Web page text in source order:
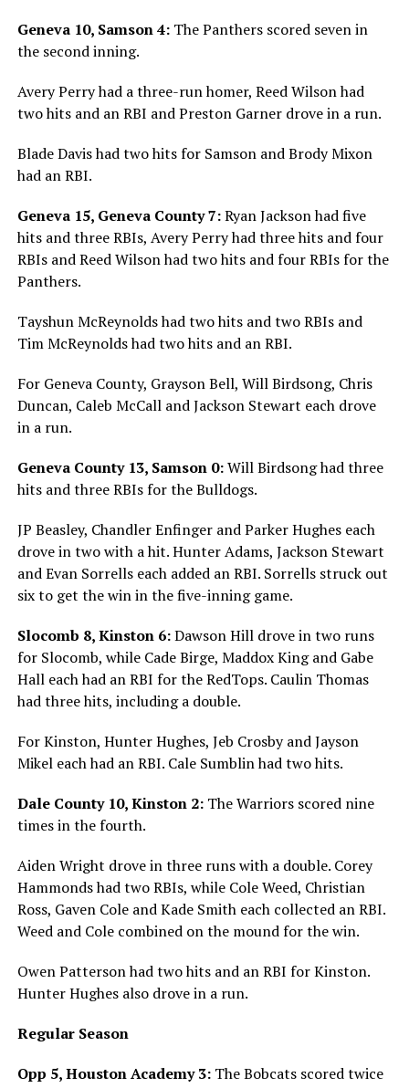
Geneva 10, Samson 4:The Panthers scored seven in
the second inning.
Avery Perry had a three-run homer, Reed Wilson had
two hits and an RBI and Preston Garner drove in a run.
Blade Davis had two hits for Samson and Brody Mixon
had an RBI.
Geneva 15, Geneva County 7:Ryan Jackson had five
hits and three RBIs, Avery Perry had three hits and four
RBIs and Reed Wilson had two hits and four RBIs for the
Panthers.
Tayshun McReynolds had two hits and two RBIs and
Tim McReynolds had two hits and an RBI.
For Geneva County, Grayson Bell, Will Birdsong, Chris
Duncan, Caleb McCall and Jackson Stewart each drove
in a run.
Geneva County 13, Samson 0:Will Birdsong had three
hits and three RBIs for the Bulldogs.
JP Beasley, Chandler Enfinger and Parker Hughes each
drove in two with a hit. Hunter Adams, Jackson Stewart
and Evan Sorrells each added an RBI. Sorrells struck out
six to get the win in the five-inning game.
Slocomb 8, Kinston 6:Dawson Hill drove in two runs
for Slocomb, while Cade Birge, Maddox King and Gabe
Hall each had an RBI for the RedTops. Caulin Thomas
had three hits, including a double.
For Kinston, Hunter Hughes, Jeb Crosby and Jayson
Mikel each had an RBI. Cale Sumblin had two hits.
Dale County 10, Kinston 2:The Warriors scored nine
times in the fourth.
Aiden Wright drove in three runs with a double. Corey
Hammonds had two RBIs, while Cole Weed, Christian
Ross, Gaven Cole and Kade Smith each collected an RBI.
Weed and Cole combined on the mound for the win.
Owen Patterson had two hits and an RBI for Kinston.
Hunter Hughes also drove in a run.
Regular Season
Opp 5, Houston Academy 3:The Bobcats scored twice